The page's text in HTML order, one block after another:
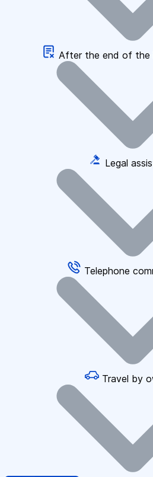
After the end of the
Legal
Telephone
Travel by